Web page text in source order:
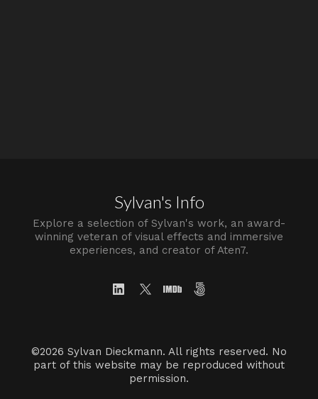
Sylvan's Info
Explore a selection of Sylvan's work, an award-
winning veteran of visual effects and immersive
experiences, and creator of Aten7.
©2026 Sylvan Dieckmann. All rights reserved. No
part of this website may be reproduced without
permission.